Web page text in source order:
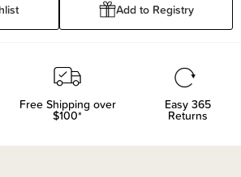
Add to Registry
Free Shipping over
$100*
Easy 365
Returns